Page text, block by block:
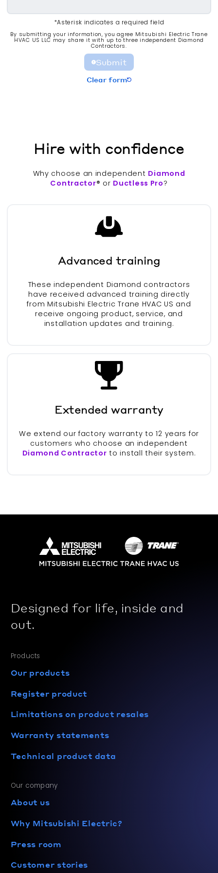
*Asterisk indicates a required field
By submitting your information, you agree Mitsubishi Electric Trane
HVAC US LLC may share it with up to three independent Diamond
Contractors.
Submit
Clear form
Hire with confidence
Why choose an independent Diamond
Contractor® or Ductless Pro?
Advanced training
These independent Diamond contractors
have received advanced training directly
from Mitsubishi Electric Trane HVAC US and
receive ongoing product, service, and
installation updates and training.
Extended warranty
We extend our factory warranty to 12 years for
customers who choose an independent
Diamond Contractor to install their system.
Designed for life, inside and
out.
Products
Our products
Register product
Limitations on product resales
Warranty statements
Technical product data
Our company
About us
Why Mitsubishi Electric?
Press room
Customer stories